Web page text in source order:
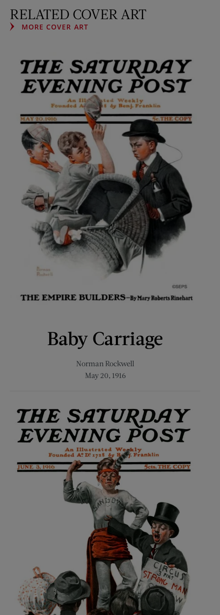
RELATED COVER ART
MORE COVER ART
Baby Carriage
Norman Rockwell
May 20, 1916